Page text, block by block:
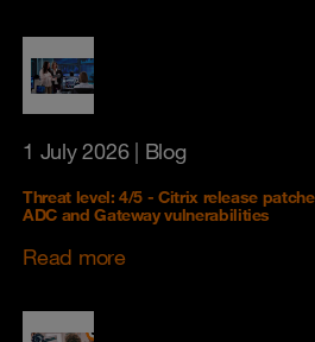
1 July 2026| Blog
Threat level: 4/5 - Citrix release
ADC and Gateway vulnerabilities
Read more